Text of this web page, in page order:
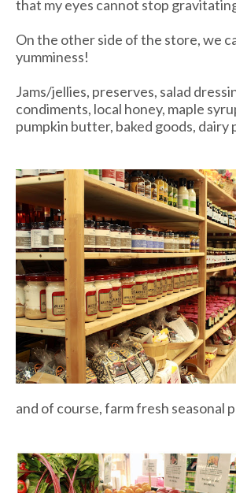
that my eyes cannot stop
On the other side of the store, we
yumminess!
Jams/jellies, preserves, salad
condiments, local honey, maple
pumpkin butter, baked goods, dairy
and of course, farm fresh seasonal